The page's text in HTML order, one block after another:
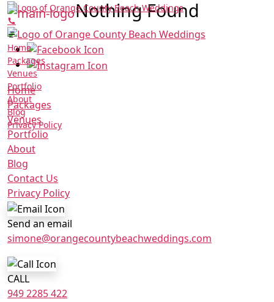
Home
Packages
Venues
Portfolio
About
Blog
Privacy Policy
Nothing Found
Home
Packages
Venues
Portfolio
About
Blog
Contact Us
Privacy Policy
Send an email
simone@orangecountybeachweddings.com
CALL
949 2285 422